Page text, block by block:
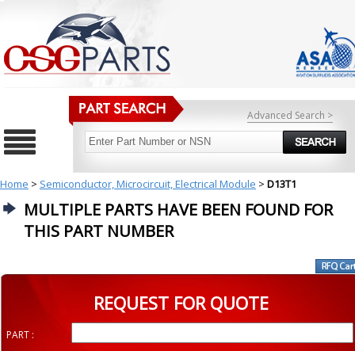
Advanced Search >
Home > Semiconductor, Microcircuit, Electrical Module > D13T1
MULTIPLE PARTS HAVE BEEN FOUND FOR
THIS PART NUMBER
REQUEST FOR QUOTE
PART :